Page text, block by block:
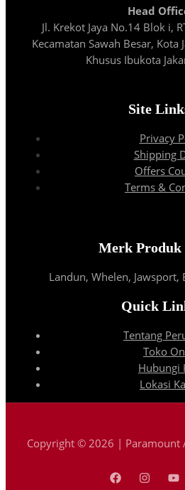
Head
Jl. Krekot Jaya No.14 Blok i,
Kecamatan Sawah Besar, Kota
Khusus Ibukota
Site
Privacy
Shipping
Offers
Terms &
Merk Produk
Landun, Whelen,
Quick
Tentang
Toko
Hubungi
Lokasi
Copyright © 2026 | Paramount